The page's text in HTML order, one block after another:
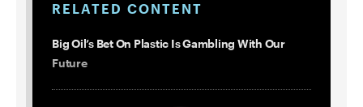
RELATED CONTENT
Big Oil’s Bet On Plastic Is Gambling With Our
Future